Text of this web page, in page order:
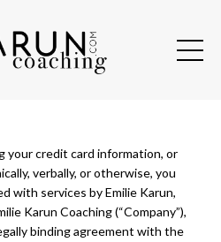
your credit card information, or
verbally, or otherwise, you
with services by Emilie Karun,
Karun Coaching (“Company”),
binding agreement with the